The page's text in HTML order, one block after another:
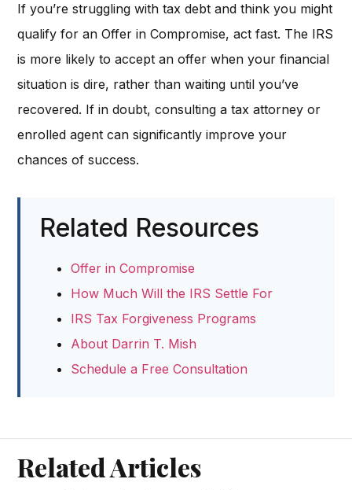
If you’re struggling with tax debt and think you might
qualify for an Offer in Compromise, act fast. The IRS
is more likely to accept an offer when your financial
situation is dire, rather than waiting until you’ve
recovered. If in doubt, consulting a tax attorney or
enrolled agent can significantly improve your
chances of success.
Related Resources
Offer in Compromise
How Much Will the IRS Settle For
IRS Tax Forgiveness Programs
About Darrin T. Mish
Schedule a Free Consultation
Related Articles